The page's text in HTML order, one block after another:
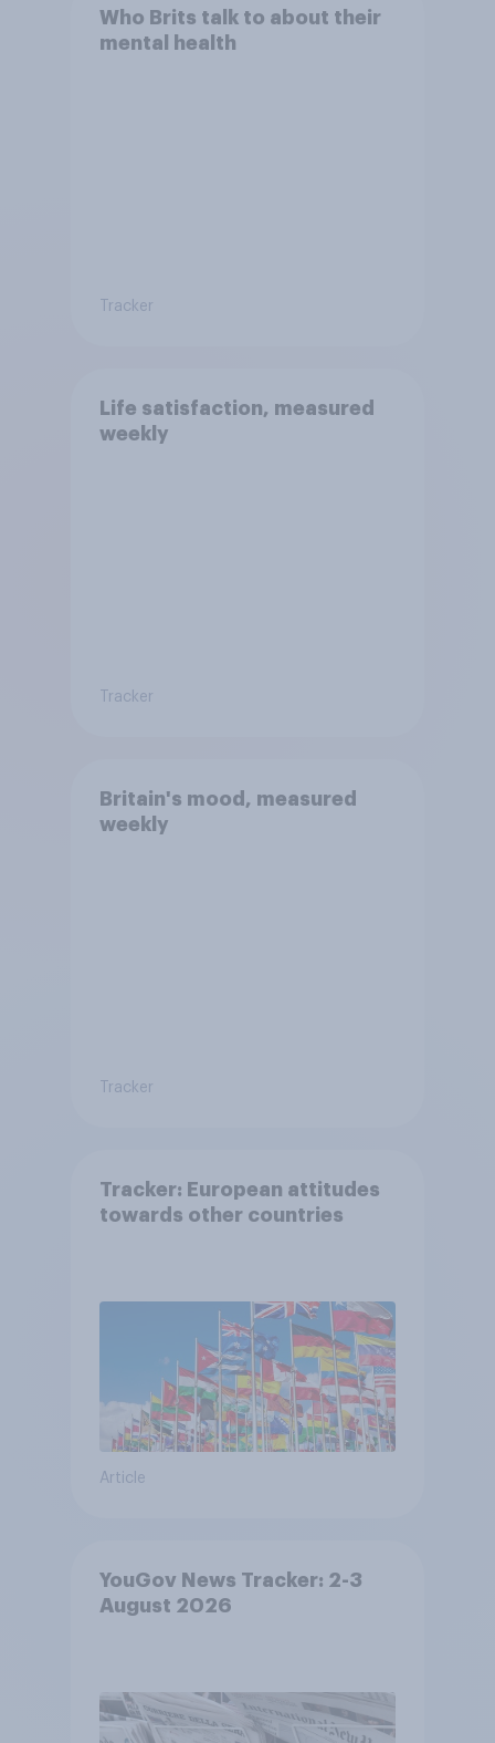
Who Brits talk to about their
mental health
Tracker
Life satisfaction, measured
weekly
Tracker
Britain's mood, measured
weekly
Tracker
Tracker: European attitudes
towards other countries
Article
YouGov News Tracker: 2-3
August 2026